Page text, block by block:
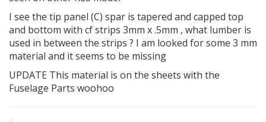
I see the tip panel (C) spar is tapered and capped top
and bottom with cf strips 3mm x .5mm , what lumber is
used in between the strips ? I am looked for some 3 mm
material and it seems to be missing
UPDATE This material is on the sheets with the
Fuselage Parts woohoo